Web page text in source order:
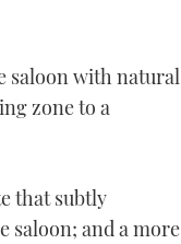
saloon with natural
zone to a
that subtly
saloon; and a more